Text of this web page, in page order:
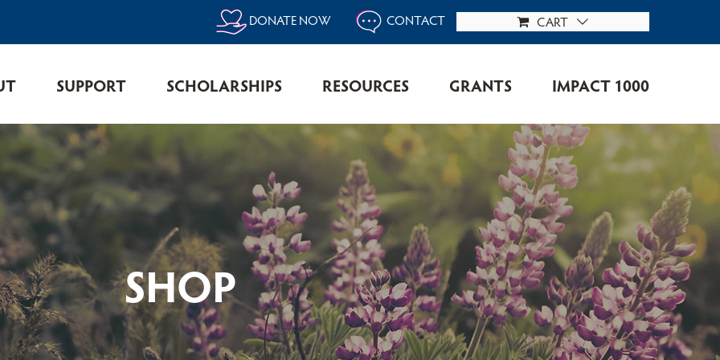
DONATE NOW CONTACT CART
SUPPORT SCHOLARSHIPS RESOURCES GRANTS IMPACT 1000
SHOP